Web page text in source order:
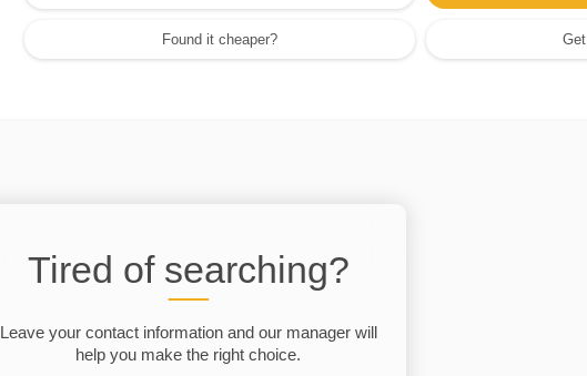
Found it cheaper?
Tired of searching?
Leave your contact information and our manager will
help you make the right choice.